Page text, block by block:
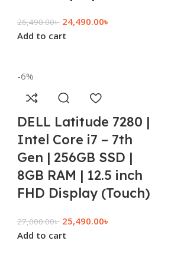
26,490.00৳ 24,490.00৳
Add to cart
-6%
DELL Latitude 7280 |
Intel Core i7 – 7th
Gen | 256GB SSD |
8GB RAM | 12.5 inch
FHD Display (Touch)
27,000.00৳ 25,490.00৳
Add to cart